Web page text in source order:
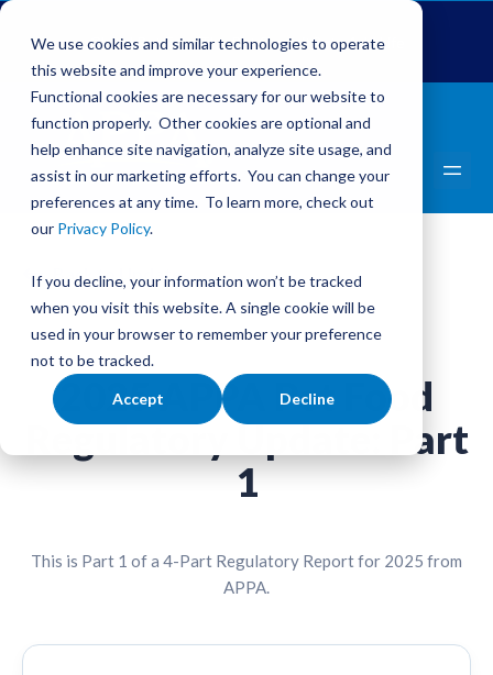
We use cookies and similar technologies to operate
this website and improve your experience.
Functional cookies are necessary for our website to
function properly. Other cookies are optional and
help enhance site navigation, analyze site usage, and
assist in our marketing efforts. You can change your
preferences at any time. To learn more, check out
our Privacy Policy.
If you decline, your information won’t be tracked
when you visit this website. A single cookie will be
used in your browser to remember your preference
not to be tracked.
Accept Decline
Global Pet ExpoThe Pet Summit Pets Add Life
Back to Updates
2025 APPA Pet Food
Regulatory Update: Part
1
This is Part 1 of a 4-Part Regulatory Report for 2025 from
APPA.